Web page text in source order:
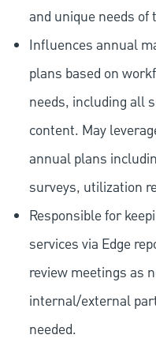
and unique needs of
Influences annual
plans based on
needs, including all
content. May
annual plans
surveys, utilization
Responsible for
services via Edge
review meetings as
internal/external
needed.